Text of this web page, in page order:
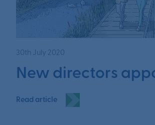
30th July 2020
New directors
Read article